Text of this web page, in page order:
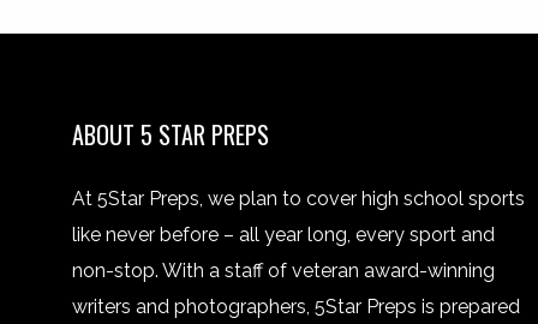
ABOUT 5 STAR PREPS
At 5Star Preps, we plan to cover high school sports
like never before – all year long, every sport and
non-stop. With a staff of veteran award-winning
writers and photographers, 5Star Preps is prepared